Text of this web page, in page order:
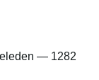
— 1282